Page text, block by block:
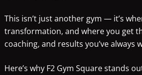
This isn’t just another gym — it’s
transformation, and where you get
coaching, and results you’ve always
Here’s why F2 Gym Square stands